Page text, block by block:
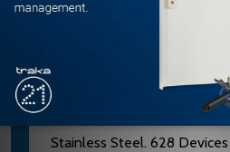
available. Requires two rim
furnished standard. See
MATERIAL - The Cover,
Channel, Lock/Hinge Side
furnished of heavy wrought
Stainless Steel. 628